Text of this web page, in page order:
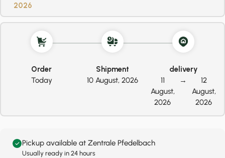
2026
Order
Today
Shipment
10 August, 2026
delivery
11
August,
2026
→
12
August,
2026
Pickup available at Zentrale Pfedelbach
Usually ready in 24 hours